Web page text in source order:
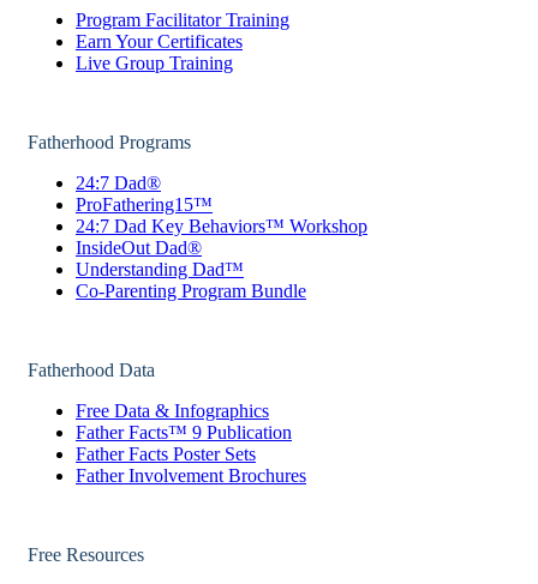
Program Facilitator Training
Earn Your Certificates
Live Group Training
Fatherhood Programs
24:7 Dad®
ProFathering15™
24:7 Dad Key Behaviors™ Workshop
InsideOut Dad®
Understanding Dad™
Co-Parenting Program Bundle
Fatherhood Data
Free Data & Infographics
Father Facts™ 9 Publication
Father Facts Poster Sets
Father Involvement Brochures
Free Resources